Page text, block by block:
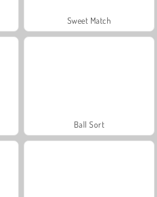
Sweet Match
Ball Sort